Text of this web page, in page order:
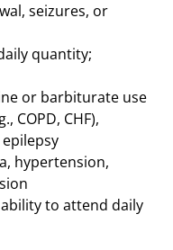
seizures, or
quantity;
or barbiturate use
COPD, CHF),
hypertension,
to attend daily